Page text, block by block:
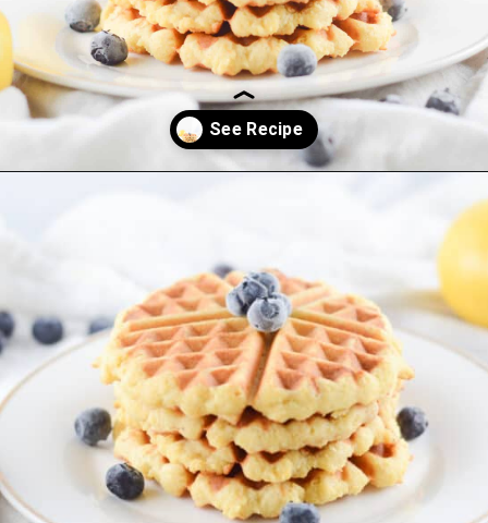
https://everydayketogenic.com/keto-waffles-recipe/